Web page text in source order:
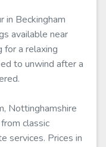
in Beckingham
available near
for a relaxing
to unwind after a
Nottinghamshire
classic
services. Prices in